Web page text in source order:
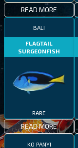
READ MORE
BALI
FLAGTAIL
SURGEONFISH
RARE
READ MORE
KO PANYI